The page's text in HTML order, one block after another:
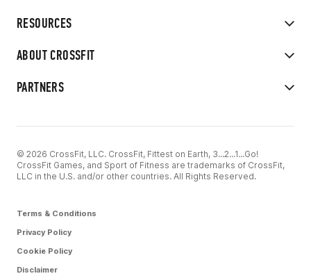
RESOURCES
ABOUT CROSSFIT
PARTNERS
© 2026 CrossFit, LLC. CrossFit, Fittest on Earth, 3...2...1...Go!
CrossFit Games, and Sport of Fitness are trademarks of CrossFit,
LLC in the U.S. and/or other countries. All Rights Reserved.
Terms & Conditions
Privacy Policy
Cookie Policy
Disclaimer